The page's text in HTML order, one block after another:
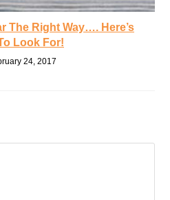
The Right Way…. Here’s
Look For!
24, 2017